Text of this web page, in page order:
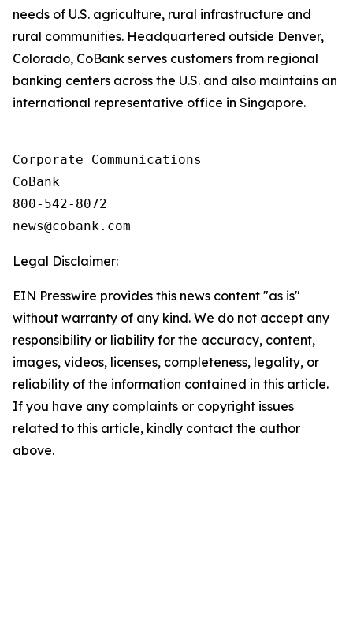
needs of U.S. agriculture, rural infrastructure and
rural communities. Headquartered outside Denver,
Colorado, CoBank serves customers from regional
banking centers across the U.S. and also maintains an
international representative office in Singapore.
Corporate Communications
CoBank
800-542-8072
Legal Disclaimer:
EIN Presswire provides this news content "as is"
without warranty of any kind. We do not accept any
responsibility or liability for the accuracy, content,
images, videos, licenses, completeness, legality, or
reliability of the information contained in this article.
If you have any complaints or copyright issues
related to this article, kindly contact the author
above.